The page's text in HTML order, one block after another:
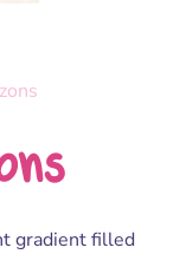
gradient filled